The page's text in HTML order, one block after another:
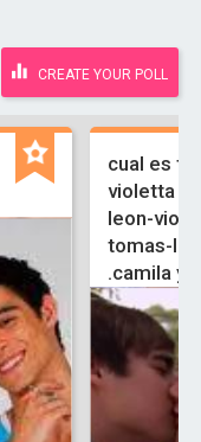
CREATE YOUR POLL
cual es
violetta y
leon-
tomas-
.camila y